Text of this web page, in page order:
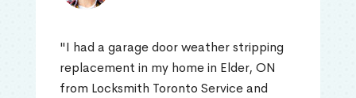
"I had a garage door weather stripping
replacement in my home in Elder, ON
from Locksmith Toronto Service and